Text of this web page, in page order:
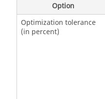
Option
Optimization tolerance
(in percent)